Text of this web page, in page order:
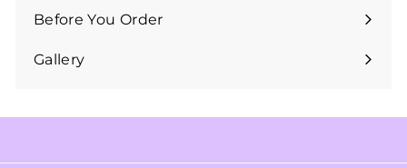
submenu
Before You Order
Expand
submenu
Gallery